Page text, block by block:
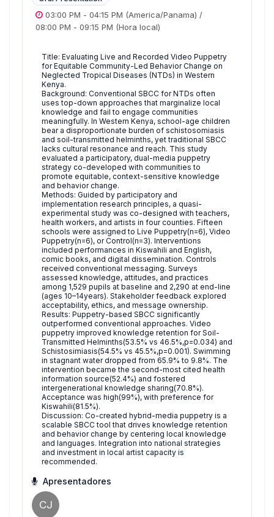
03:00 PM - 04:15 PM (America/Panama) /
08:00 PM - 09:15 PM (Hora local)
Title: Evaluating Live and Recorded Video Puppetry
for Equitable Community-Led Behavior Change on
Neglected Tropical Diseases (NTDs) in Western
Kenya.
Background: Conventional SBCC for NTDs often
uses top-down approaches that marginalize local
knowledge and fail to engage communities
meaningfully. In Western Kenya, school-age children
bear a disproportionate burden of schistosomiasis
and soil-transmitted helminths, yet traditional SBCC
lacks cultural resonance and reach. This study
evaluated a participatory, dual-media puppetry
strategy co-developed with communities to
promote equitable, context-sensitive knowledge
and behavior change.
Methods: Guided by participatory and
implementation research principles, a quasi-
experimental study was co-designed with teachers,
health workers, and artists in four counties. Fifteen
schools were assigned to Live Puppetry(n=6), Video
Puppetry(n=6), or Control(n=3). Interventions
included performances in Kiswahili and English,
comic books, and digital dissemination. Controls
received conventional messaging. Surveys
assessed knowledge, attitudes, and practices
among 1,529 pupils at baseline and 2,290 at end-line
(ages 10–14years). Stakeholder feedback explored
acceptability, ethics, and message ownership.
Results: Puppetry-based SBCC significantly
outperformed conventional approaches. Video
puppetry improved knowledge retention for Soil-
Transmitted Helminths(53.5% vs 46.5%,p=0.034) and
Schistosimiasis(54.5% vs 45.5%,p=0.001). Swimming
in stagnant water dropped from 65.9% to 9.8%. The
intervention became the second-most cited health
information source(52.4%) and fostered
intergenerational knowledge sharing(70.8%).
Acceptance was high(99%), with preference for
Kiswahili(81.5%).
Discussion: Co-created hybrid-media puppetry is a
scalable SBCC tool that drives knowledge retention
and behavior change by centering local knowledge
and languages. Integration into national strategies
and investment in local artist capacity is
recommended.
Apresentadores
CJ